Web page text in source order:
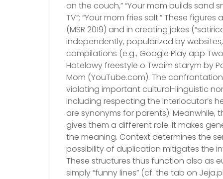
on the couch,” “Your mom builds sand
TV”; “Your mom fries salt.” These
(MSR 2019) and in creating jokes
independently, popularized by
compilations (e.g., Google Play app
Hotelowy freestyle o Twoim starym by
Mom (YouTube.com). The
violating important cultural-linguistic
including respecting the interlocutor’s
are synonyms for parents).
gives them a different role. It makes
the meaning. Context determines the
possibility of duplication mitigates the
These structures thus function also as
simply “funny lines” (cf. the tab on